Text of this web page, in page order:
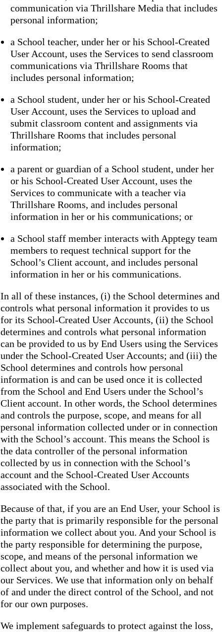
communication via Thrillshare Media that includes
personal information;
a School teacher, under her or his School-Created
User Account, uses the Services to send classroom
communications via Thrillshare Rooms that
includes personal information;
a School student, under her or his School-Created
User Account, uses the Services to upload and
submit classroom content and assignments via
Thrillshare Rooms that includes personal
information;
a parent or guardian of a School student, under her
or his School-Created User Account, uses the
Services to communicate with a teacher via
Thrillshare Rooms, and includes personal
information in her or his communications; or
a School staff member interacts with Apptegy team
members to request technical support for the
School’s Client account, and includes personal
information in her or his communications.
In all of these instances, (i) the School determines and
controls what personal information it provides to us
for its School-Created User Accounts, (ii) the School
determines and controls what personal information
can be provided to us by End Users using the Services
under the School-Created User Accounts; and (iii) the
School determines and controls how personal
information is and can be used once it is collected
from the School and End Users under the School’s
Client account. In other words, the School determines
and controls the purpose, scope, and means for all
personal information collected under or in connection
with the School’s account. This means the School is
the data controller of the personal information
collected by us in connection with the School’s
account and the School-Created User Accounts
associated with the School.
Because of that, if you are an End User, your School is
the party that is primarily responsible for the personal
information we collect about you. And your School is
the party responsible for determining the purpose,
scope, and means of the personal information we
collect about you, and whether and how it is used via
our Services. We use that information only on behalf
of and under the direct control of the School, and not
for our own purposes.
We implement safeguards to protect against the loss,